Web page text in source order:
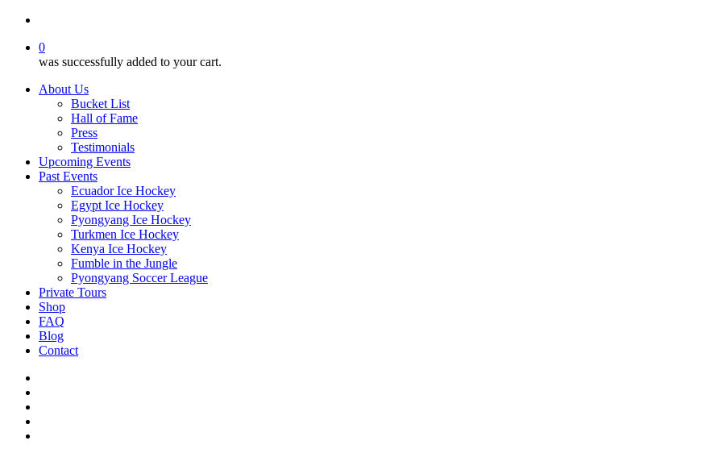
0
was successfully added to your cart.
About Us
Bucket List
Hall of Fame
Press
Testimonials
Upcoming Events
Past Events
Ecuador Ice Hockey
Egypt Ice Hockey
Pyongyang Ice Hockey
Turkmen Ice Hockey
Kenya Ice Hockey
Fumble in the Jungle
Pyongyang Soccer League
Private Tours
Shop
FAQ
Blog
Contact